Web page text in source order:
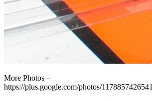
More Photos –
https://plus.google.com/photos/